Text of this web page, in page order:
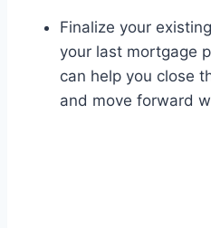
Finalize your
your last mortgage
can help you close
and move forward